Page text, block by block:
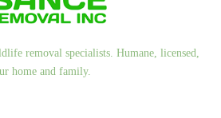
removal specialists. Humane, licensed,
home and family.